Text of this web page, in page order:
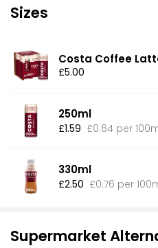
Sizes
Costa Coffee
£5.00
250ml
£1.59 £0.64 per
330ml
£2.50 £0.76 per
Supermarket